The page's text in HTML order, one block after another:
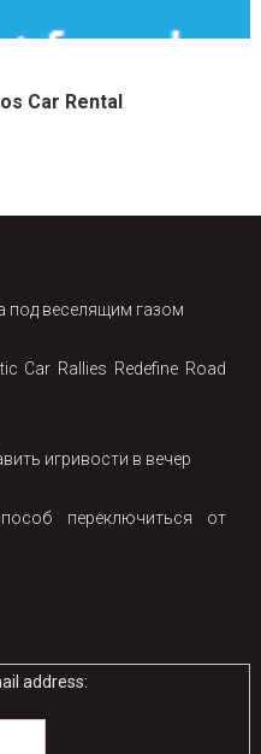
Car Rental
под веселящим газом
Car Rallies Redefine Road
игривости в вечер
переключиться от
address: